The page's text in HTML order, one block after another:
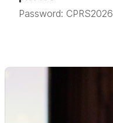
Password: CPRS2026